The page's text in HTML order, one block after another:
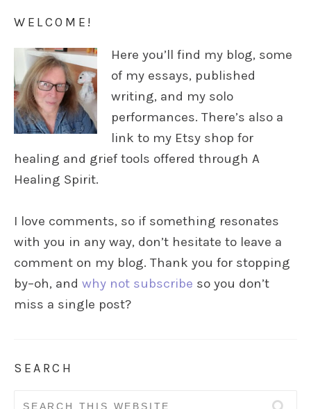
WELCOME!
Here you’ll find my blog, some
of my essays, published
writing, and my solo
performances. There’s also a
link to my Etsy shop for
healing and grief tools offered through A
Healing Spirit.
I love comments, so if something resonates
with you in any way, don’t hesitate to leave a
comment on my blog. Thank you for stopping
by–oh, and why not subscribe so you don’t
miss a single post?
SEARCH
Search